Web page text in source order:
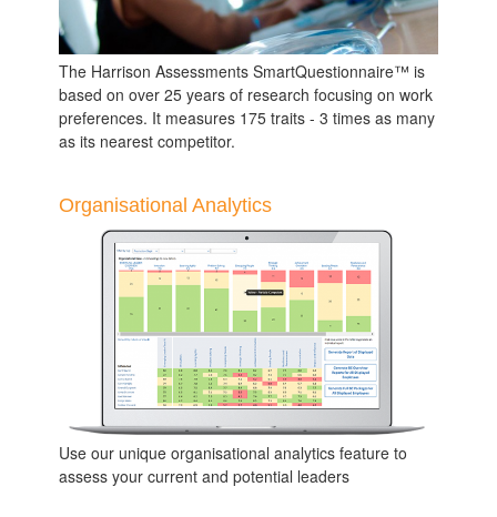
The Harrison Assessments SmartQuestionnaire™ is
based on over 25 years of research focusing on work
preferences. It measures 175 traits - 3 times as many
as its nearest competitor.
Organisational Analytics
Use our unique organisational analytics feature to
assess your current and potential leaders